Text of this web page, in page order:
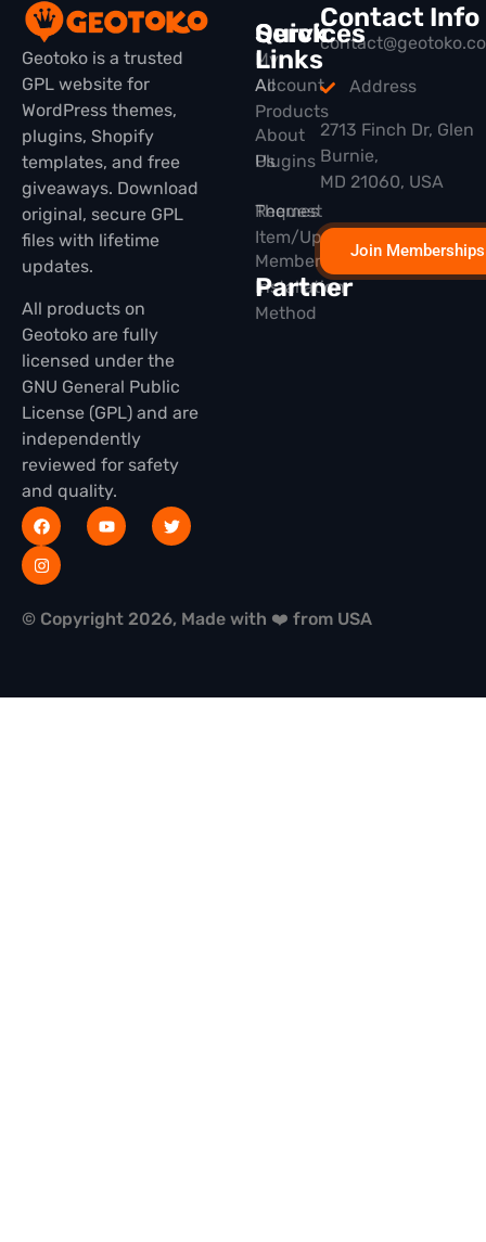
Geotoko is a trusted
GPL website for
WordPress themes,
plugins, Shopify
templates, and free
giveaways. Download
original, secure GPL
files with lifetime
updates.
All products on
Geotoko are fully
licensed under the
GNU General Public
License (GPL) and are
independently
reviewed for safety
and quality.
Quick
Links
All
Products
Plugins
Themes
Membership
Partner
Services
My
Account
About
Us
Request
Item/Update
Installation
Method
Contact Info
Address
2713 Finch Dr, Glen
Burnie,
MD 21060, USA
Join Memberships
© Copyright 2026, Made with ❤️ from USA